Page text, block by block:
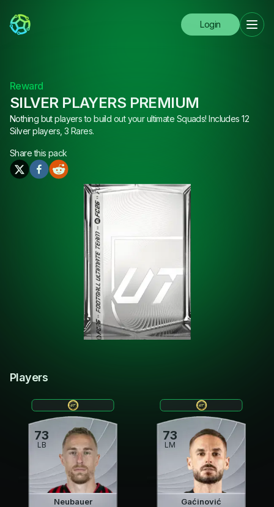
Login
Reward
SILVER PLAYERS PREMIUM
Nothing but players to build out your ultimate Squads! Includes 12
Silver players, 3 Rares.
Share this pack
Players
73
LB
Neubauer
73
LM
Gaćinović